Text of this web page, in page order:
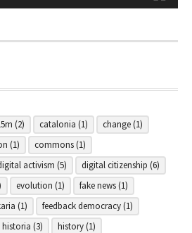
(2) catalonia (1) change(1)
(1) commons(1)
activism (5) digital citizenship (6)
evolution (1) fake news(1)
(1) feedback democracy(1)
historia (3) history(1)